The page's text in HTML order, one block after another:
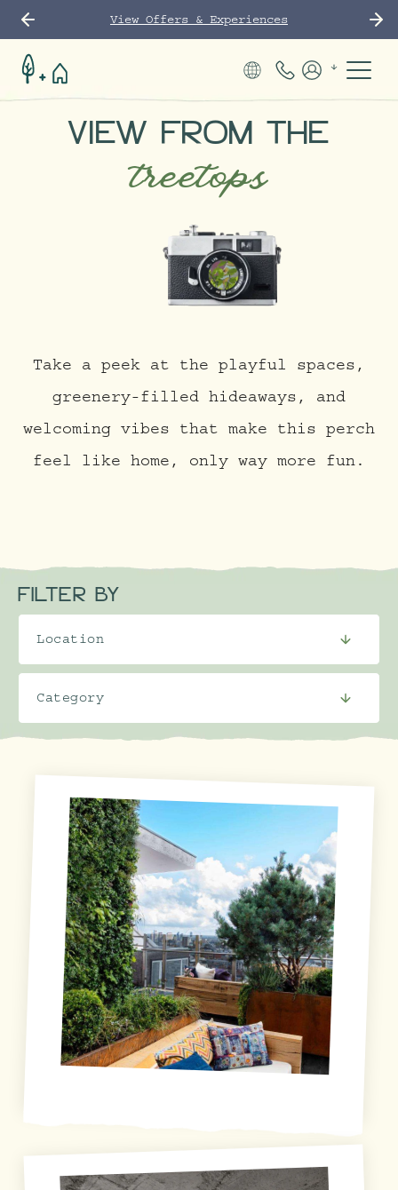
View Offers & Experiences
PhoneMembers
VIEW FROM THE
treetops
Take a peek at the playful spaces,
greenery-filled hideaways, and
welcoming vibes that make this perch
feel like home, only way more fun.
FILTER BY